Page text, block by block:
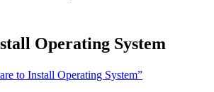
Operating System
to Install Operating System”